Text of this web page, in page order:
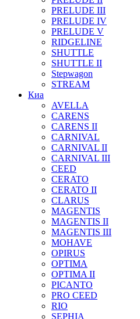
PRELUDE III
PRELUDE IV
PRELUDE V
RIDGELINE
SHUTTLE
SHUTTLE II
Stepwagon
STREAM
Киа
AVELLA
CARENS
CARENS II
CARNIVAL
CARNIVAL II
CARNIVAL III
CEED
CERATO
CERATO II
CLARUS
MAGENTIS
MAGENTIS II
MAGENTIS III
MOHAVE
OPIRUS
OPTIMA
OPTIMA II
PICANTO
PRO CEED
RIO
SEPHIA